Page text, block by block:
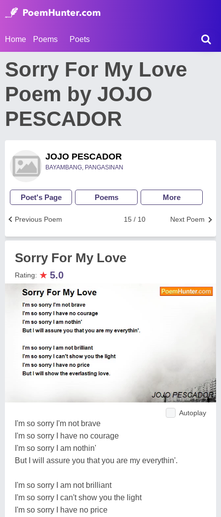
Home Poems Poets
Sorry For My Love
Poem by JOJO
PESCADOR
JOJO PESCADOR
BAYAMBANG, PANGASINAN
Poet's Page Poems More
Next Poem
15 / 10
Previous Poem
Sorry For My Love
Rating: ★ 5.0
Autoplay
I'm so sorry I'm not brave
I'm so sorry I have no courage
I'm so sorry I am nothin'
But I will assure you that you are my everythin'.
I'm so sorry I am not brilliant
I'm so sorry I can't show you the light
I'm so sorry I have no price